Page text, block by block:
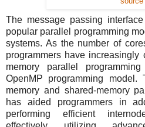
The message passing
popular parallel programming
systems. As the number of
programmers have increasingly
memory parallel
OpenMP programming
memory and shared-memory
has aided programmers in
performing efficient